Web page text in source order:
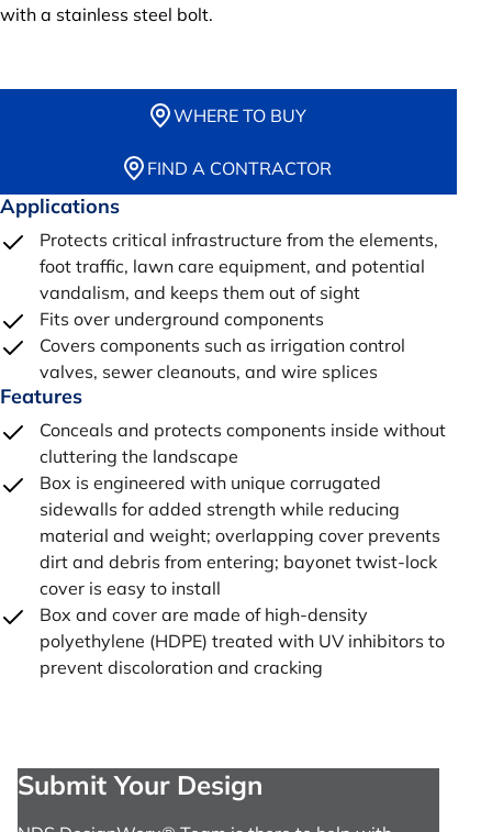
with a stainless steel bolt.
WHERE TO BUY
FIND A CONTRACTOR
Applications
Protects critical infrastructure from the elements,
foot traffic, lawn care equipment, and potential
vandalism, and keeps them out of sight
Fits over underground components
Covers components such as irrigation control
valves, sewer cleanouts, and wire splices
Features
Conceals and protects components inside without
cluttering the landscape
Box is engineered with unique corrugated
sidewalls for added strength while reducing
material and weight; overlapping cover prevents
dirt and debris from entering; bayonet twist-lock
cover is easy to install
Box and cover are made of high-density
polyethylene (HDPE) treated with UV inhibitors to
prevent discoloration and cracking
Submit Your Design